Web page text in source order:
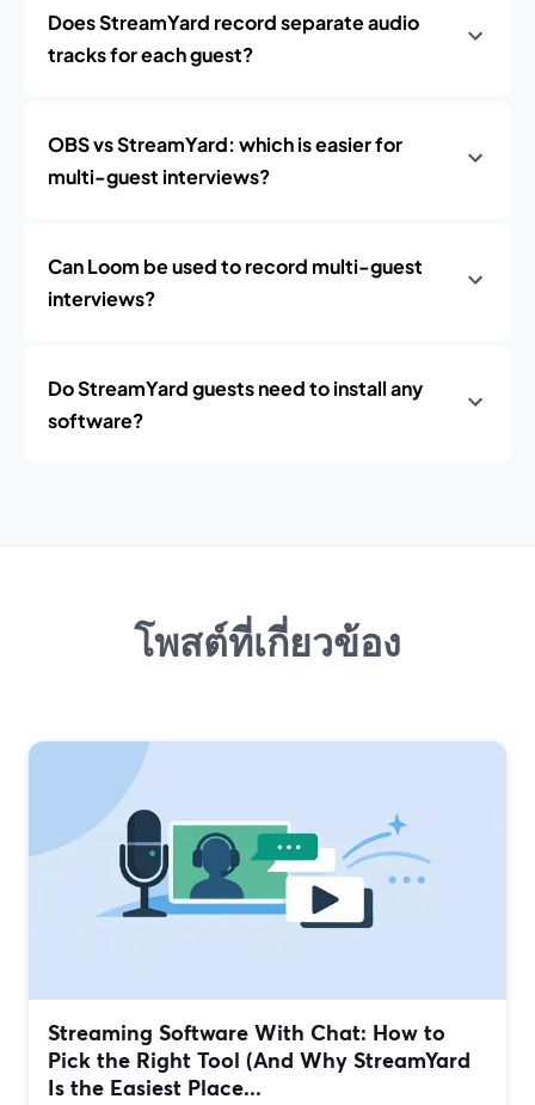
Does StreamYard record separate audio
tracks for each guest?
OBS vs StreamYard: which is easier for
multi-guest interviews?
Can Loom be used to record multi-guest
interviews?
Do StreamYard guests need to install any
software?
โพสต์ที่เกี่ยวข้อง
Streaming Software With Chat: How to
Pick the Right Tool (And Why StreamYard
Is the Easiest Place...